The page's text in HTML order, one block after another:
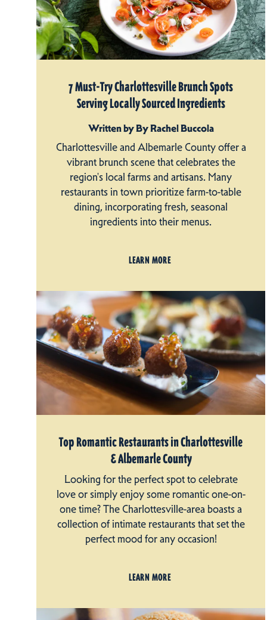
7 Must-Try Charlottesville Brunch Spots
Serving Locally Sourced Ingredients
Written by By Rachel Buccola
Charlottesville and Albemarle County offer a
vibrant brunch scene that celebrates the
region's local farms and artisans. Many
restaurants in town prioritize farm-to-table
dining, incorporating fresh, seasonal
ingredients into their menus.
LEARN MORE
Top Romantic Restaurants in Charlottesville
& Albemarle County
Looking for the perfect spot to celebrate
love or simply enjoy some romantic one-on-
one time? The Charlottesville-area boasts a
collection of intimate restaurants that set the
perfect mood for any occasion!
LEARN MORE